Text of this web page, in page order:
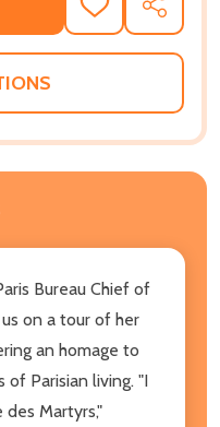
ADD
TO
WISH
SHARE
Bureau Chief of
on a tour of her
an homage to
Parisian living. "I
Martyrs,"